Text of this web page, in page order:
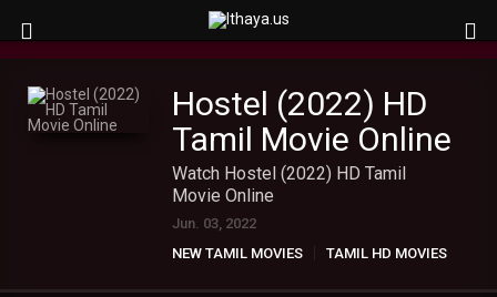
Hostel (2022) HD
Tamil Movie Online
Watch Hostel (2022) HD Tamil
Movie Online
Jun. 03, 2022
NEW TAMIL MOVIES
TAMIL HD MOVIES